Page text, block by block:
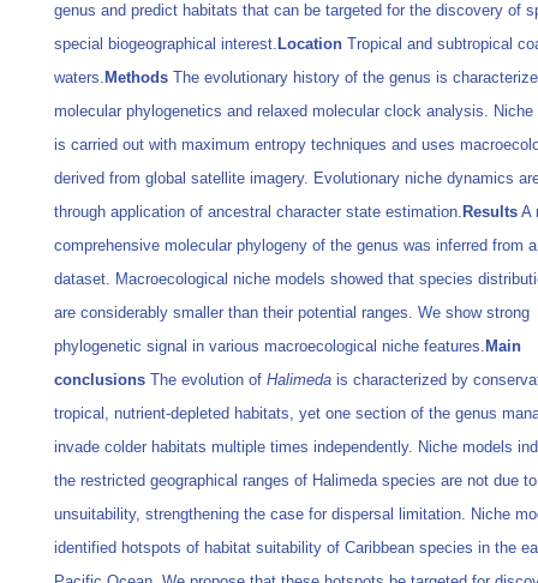
genus and predict habitats that can be targeted for the discovery of
special biogeographical interest. Location Tropical and subtropical
waters. Methods The evolutionary history of the genus is
molecular phylogenetics and relaxed molecular clock analysis. Niche
is carried out with maximum entropy techniques and uses
derived from global satellite imagery. Evolutionary niche dynamics
through application of ancestral character state estimation. Results A
comprehensive molecular phylogeny of the genus was inferred from
dataset. Macroecological niche models showed that species
are considerably smaller than their potential ranges. We show strong
phylogenetic signal in various macroecological niche features. Main
conclusions The evolution of Halimeda is characterized by
tropical, nutrient-depleted habitats, yet one section of the genus
invade colder habitats multiple times independently. Niche models
the restricted geographical ranges of Halimeda species are not due
unsuitability, strengthening the case for dispersal limitation. Niche
identified hotspots of habitat suitability of Caribbean species in the